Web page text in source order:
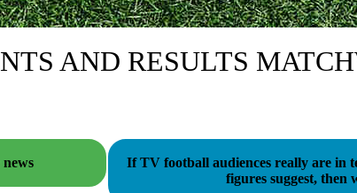
AND RESULTS
If TV football audiences really are in
figures suggest, then